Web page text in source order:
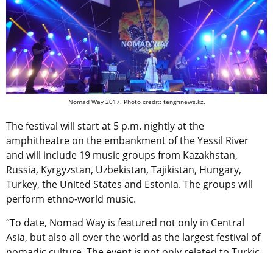
Nomad Way 2017. Photo credit: tengrinews.kz.
The festival will start at 5 p.m. nightly at the
amphitheatre on the embankment of the Yessil River
and will include 19 music groups from Kazakhstan,
Russia, Kyrgyzstan, Uzbekistan, Tajikistan, Hungary,
Turkey, the United States and Estonia. The groups will
perform ethno-world music.
“To date, Nomad Way is featured not only in Central
Asia, but also all over the world as the largest festival of